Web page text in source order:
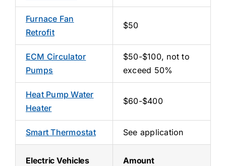
Furnace Fan
Retrofit
$50
ECM Circulator
Pumps
$50-$100, not to
exceed 50%
Heat Pump Water
Heater
$60-$400
Smart Thermostat See application
Electric Vehicles Amount